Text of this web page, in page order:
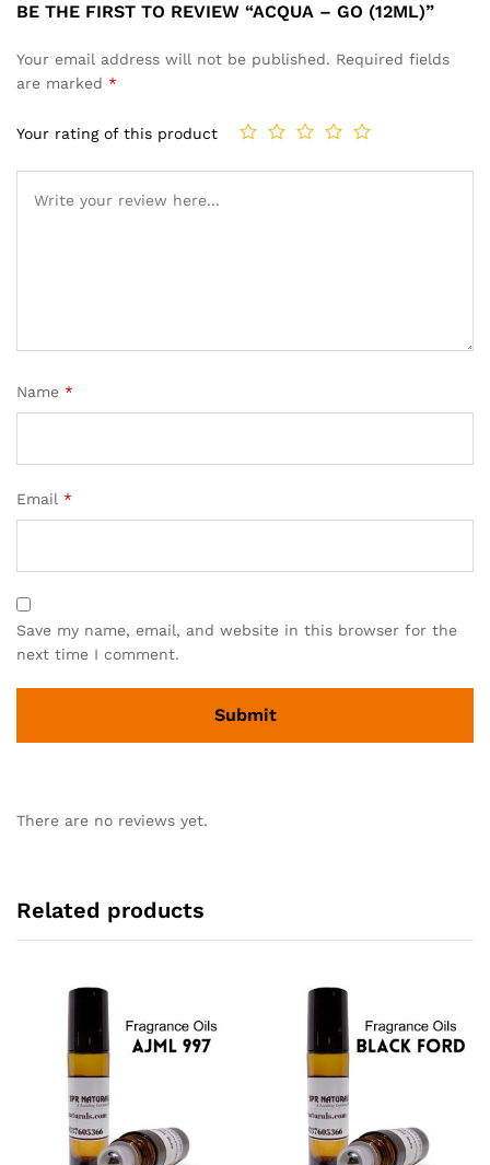
BE THE FIRST TO REVIEW “ACQUA – GO (12ML)”
Your email address will not be published. Required fields
are marked *
Your rating of this product
Name *
Email *
Save my name, email, and website in this browser for the
next time I comment.
There are no reviews yet.
Related products